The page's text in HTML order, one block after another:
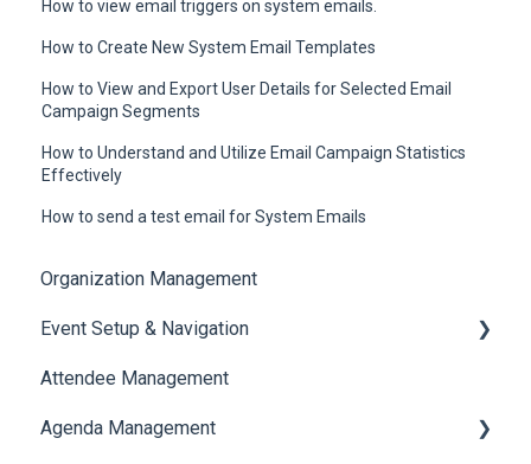
How to view email triggers on system emails.
How to Create New System Email Templates
How to View and Export User Details for Selected Email
Campaign Segments
How to Understand and Utilize Email Campaign Statistics
Effectively
How to send a test email for System Emails
Organization Management
Event Setup & Navigation
Document Library
Translations And Labels
Attendee Management
Agenda Management